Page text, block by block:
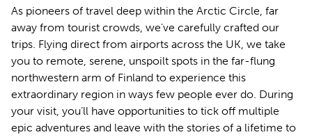
As pioneers of travel deep within the Arctic Circle, far
away from tourist crowds, we've carefully crafted our
trips. Flying direct from airports across the UK, we take
you to remote, serene, unspoilt spots in the far-flung
northwestern arm of Finland to experience this
extraordinary region in ways few people ever do. During
your visit, you’ll have opportunities to tick off multiple
epic adventures and leave with the stories of a lifetime to